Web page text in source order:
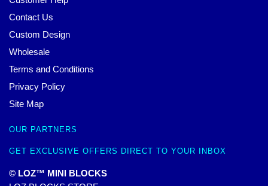
Contact Us
Custom Design
Wholesale
Terms and Conditions
Privacy Policy
Site Map
OUR PARTNERS
GET EXCLUSIVE OFFERS DIRECT TO YOUR INBOX
© LOZ™ MINI BLOCKS